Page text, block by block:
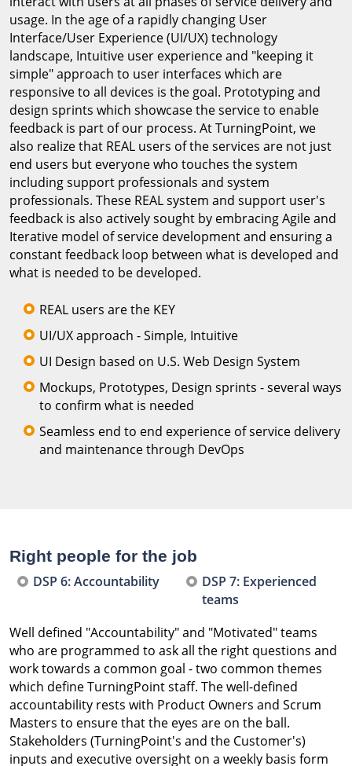
usage. In the age of a rapidly changing User
Interface/User Experience (UI/UX) technology
landscape, Intuitive user experience and "keeping it
simple" approach to user interfaces which are
responsive to all devices is the goal. Prototyping and
design sprints which showcase the service to enable
feedback is part of our process. At TurningPoint, we
also realize that REAL users of the services are not just
end users but everyone who touches the system
including support professionals and system
professionals. These REAL system and support user's
feedback is also actively sought by embracing Agile and
Iterative model of service development and ensuring a
constant feedback loop between what is developed and
what is needed to be developed.
REAL users are the KEY
UI/UX approach - Simple, Intuitive
UI Design based on U.S. Web Design System
Mockups, Prototypes, Design sprints - several ways
to confirm what is needed
Seamless end to end experience of service delivery
and maintenance through DevOps
Right people for the job
DSP 6: Accountability
DSP 7: Experienced
teams
Well defined "Accountability" and "Motivated" teams
who are programmed to ask all the right questions and
work towards a common goal - two common themes
which define TurningPoint staff. The well-defined
accountability rests with Product Owners and Scrum
Masters to ensure that the eyes are on the ball.
Stakeholders (TurningPoint's and the Customer's)
inputs and executive oversight on a weekly basis form